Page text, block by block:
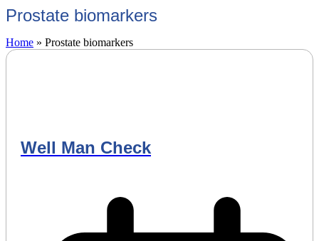
Prostate biomarkers
Home » Prostate biomarkers
Well Man Check